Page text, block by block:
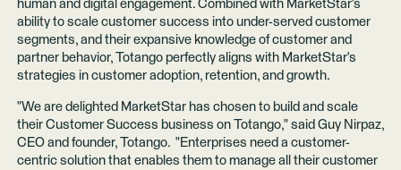
human and digital engagement. Combined with MarketStar's
ability to scale customer success into under-served customer
segments, and their expansive knowledge of customer and
partner behavior, Totango perfectly aligns with MarketStar's
strategies in customer adoption, retention, and growth.
"We are delighted MarketStar has chosen to build and scale
their Customer Success business on Totango," said Guy Nirpaz,
CEO and founder, Totango. "Enterprises need a customer-
centric solution that enables them to manage all their customer